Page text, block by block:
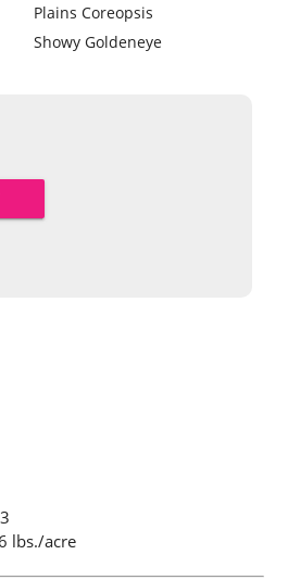
Plains Coreopsis
Showy Goldeneye
lbs./acre